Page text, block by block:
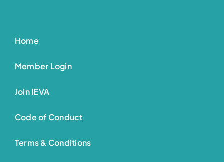
Home
Member Login
Join IEVA
Code of Conduct
Terms & Conditions